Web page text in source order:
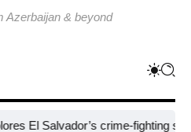
Azerbaijan & beyond
crime-fighting strategy